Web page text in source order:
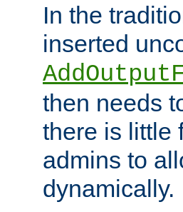
In the
inserted
then needs
there is little
admins to
dynamically.